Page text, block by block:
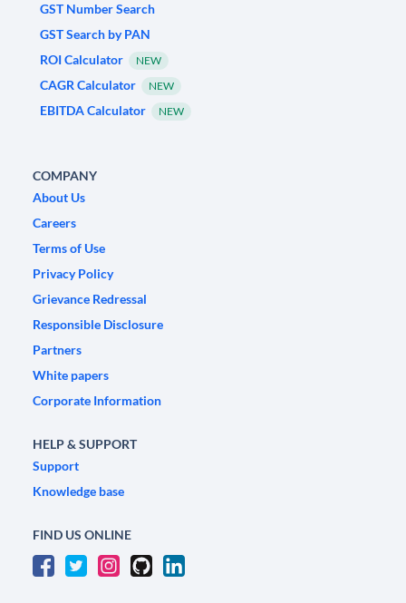
GST Number Search
GST Search by PAN
ROI Calculator
NEW
CAGR Calculator NEW
EBITDA Calculator NEW
COMPANY
About Us
Careers
Terms of Use
Privacy Policy
Grievance Redressal
Responsible Disclosure
Partners
White papers
Corporate Information
HELP & SUPPORT
Support
Knowledge base
FIND US ONLINE